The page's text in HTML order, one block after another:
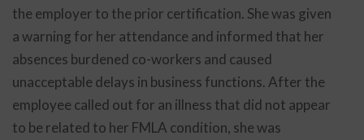
the employer to the prior certification. She was given
a warning for her attendance and informed that her
absences burdened co-workers and caused
unacceptable delays in business functions. After the
employee called out for an illness that did not appear
to be related to her FMLA condition, she was